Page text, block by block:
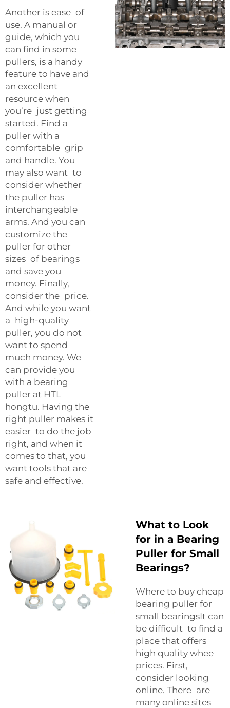
Another is ease of
use. A manual or
guide, which you
can find in some
pullers, is a handy
feature to have and
an excellent
resource when
you’re just getting
started. Find a
puller with a
comfortable grip
and handle. You
may also want to
consider whether
the puller has
interchangeable
arms. And you can
customize the
puller for other
sizes of bearings
and save you
money. Finally,
consider the price.
And while you want
a high-quality
puller, you do not
want to spend
much money. We
can provide you
with a bearing
puller at HTL
hongtu. Having the
right puller makes it
easier to do the job
right, and when it
comes to that, you
want tools that are
safe and effective.
What to Look
for in a Bearing
Puller for Small
Bearings?
Where to buy cheap
bearing puller for
small bearingsIt can
be difficult to find a
place that offers
high quality whee
prices. First,
consider looking
online. There are
many online sites